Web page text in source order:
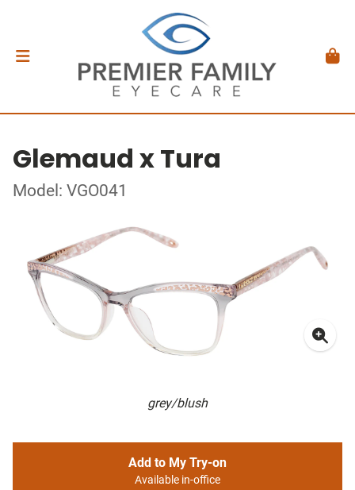
Glemaud x Tura
Model: VGO041
grey/blush
Add to My Try-on
Available in-office